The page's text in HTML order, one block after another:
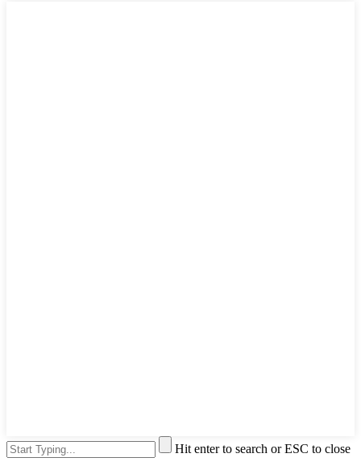
Hit enter to search or ESC to close